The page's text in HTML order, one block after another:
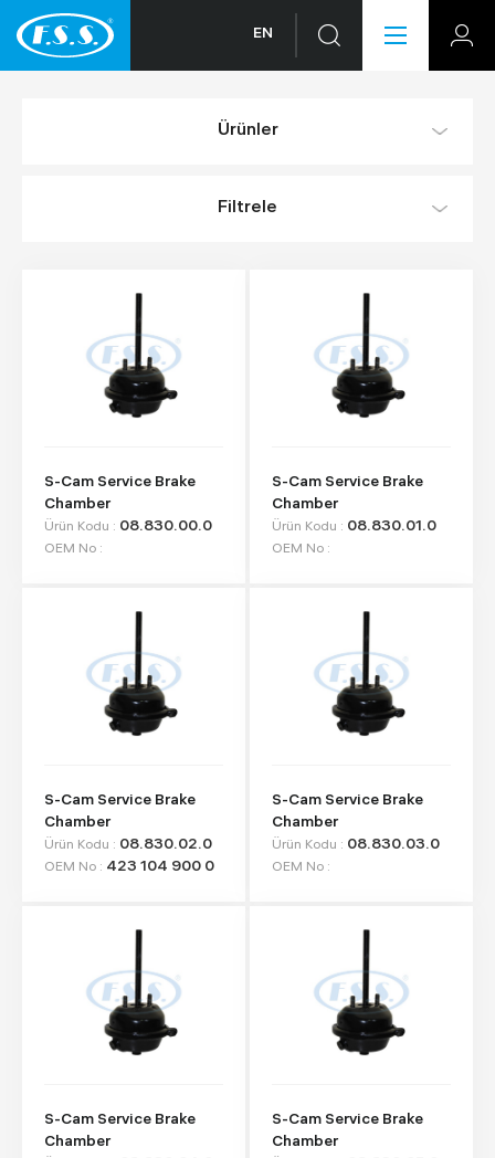
EN
Ürünler
Filtrele
S-Cam Service Brake
Chamber
Ürün Kodu : 08.830.00.0
OEM No :
S-Cam Service Brake
Chamber
Ürün Kodu : 08.830.01.0
OEM No :
S-Cam Service Brake
Chamber
Ürün Kodu : 08.830.02.0
OEM No : 423 104 900 0
S-Cam Service Brake
Chamber
Ürün Kodu : 08.830.03.0
OEM No :
S-Cam Service Brake
Chamber
S-Cam Service Brake
Chamber